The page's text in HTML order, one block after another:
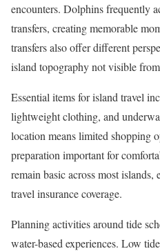
encounters. Dolphins frequently
transfers, creating memorable
transfers also offer different
island topography not visible
Essential items for island travel
lightweight clothing, and
location means limited shopping
preparation important for
remain basic across most
travel insurance coverage.
Planning activities around tide
water-based experiences. Low